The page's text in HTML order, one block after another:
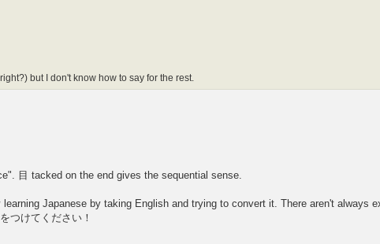
but I don't know how to say for the rest.
目 tacked on the end gives the sequential sense.
learning Japanese by taking English and trying to convert it. There aren't always
つけてください！